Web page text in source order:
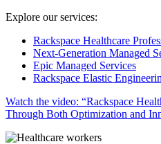
Explore our services:
Rackspace Healthcare
Next-Generation Managed
Epic Managed Services
Rackspace Elastic
Watch the video: “Rackspace
Through Both Optimization and